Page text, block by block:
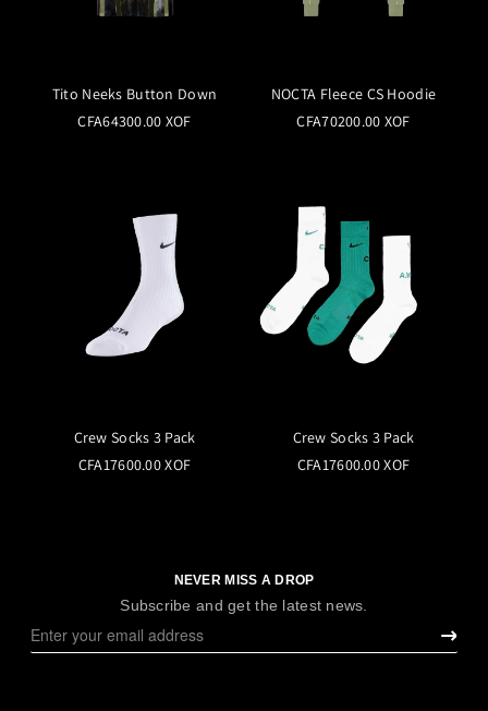
Tito Neeks Button Down
CFA64300.00 XOF
NOCTA Fleece CS Hoodie
CFA70200.00 XOF
Crew Socks 3 Pack
CFA17600.00 XOF
Crew Socks 3 Pack
CFA17600.00 XOF
NEVER MISS A DROP
Subscribe and get the latest news.